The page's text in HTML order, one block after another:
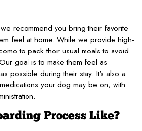
recommend you bring their favorite
feel at home. While we provide high-
to pack their usual meals to avoid
goal is to make them feel as
possible during their stay. It's also a
your dog may be on, with
Process Like?